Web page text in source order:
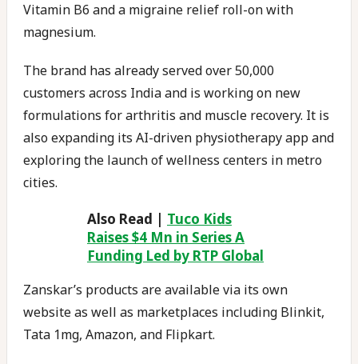
Vitamin B6 and a migraine relief roll-on with
magnesium.
The brand has already served over 50,000
customers across India and is working on new
formulations for arthritis and muscle recovery. It is
also expanding its AI-driven physiotherapy app and
exploring the launch of wellness centers in metro
cities.
Also Read | Tuco Kids
Raises $4 Mn in Series A
Funding Led by RTP Global
Zanskar’s products are available via its own
website as well as marketplaces including Blinkit,
Tata 1mg, Amazon, and Flipkart.